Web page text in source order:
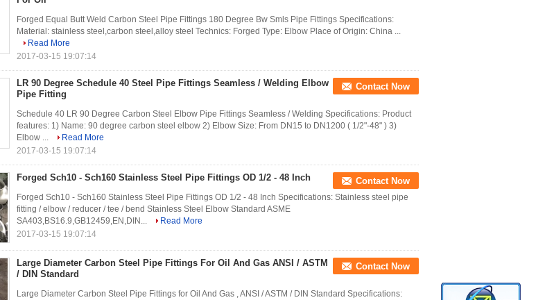
Forged Equal Butt Weld Carbon Steel Pipe Fittings 180 Degree Bw Smls Pipe Fittings Specifications:
Material: stainless steel,carbon steel,alloy steel Technics: Forged Type: Elbow Place of Origin: China ...
Read More
2017-03-15 19:07:14
LR 90 Degree Schedule 40 Steel Pipe Fittings Seamless / Welding Elbow
Pipe Fitting
Contact Now
Schedule 40 LR 90 Degree Carbon Steel Elbow Pipe Fittings Seamless / Welding Specifications: Product
features: 1) Name: 90 degree carbon steel elbow 2) Elbow Size: From DN15 to DN1200 ( 1/2"-48" ) 3)
Elbow ...
Read More
2017-03-15 19:07:14
Forged Sch10 - Sch160 Stainless Steel Pipe Fittings OD 1/2 - 48 Inch Contact Now
Forged Sch10 - Sch160 Stainless Steel Pipe Fittings OD 1/2 - 48 Inch Specifications: Stainless steel pipe
fitting / elbow / reducer / tee / bend Stainless Steel Elbow Standard ASME
SA403,BS16.9,GB12459,EN,DIN...
Read More
2017-03-15 19:07:14
Large Diameter Carbon Steel Pipe Fittings For Oil And Gas ANSI / ASTM
/ DIN Standard
Contact Now
Large Diameter Carbon Steel Pipe Fittings for Oil And Gas , ANSI / ASTM / DIN Standard Specifications: